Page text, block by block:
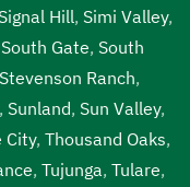
Hill, Simi Valley,
South Gate, South
Stevenson Ranch,
, Sunland, Sun Valley,
City, Thousand Oaks,
, Tujunga, Tulare,